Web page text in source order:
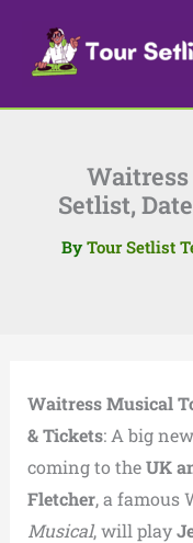
content
Setlist,
By Tour Setlist
Waitress Musical
& Tickets: A big
coming to theUK
Fletcher, a famous
Musical, will play